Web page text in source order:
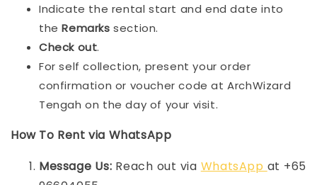
Indicate the rental start and end date into
theRemarkssection.
Check out.
For self collection, present your order
confirmation or voucher code at ArchWizard
Tengah on the day of your visit.
How To Rent via WhatsApp
Message Us: Reach out via WhatsApp at +65